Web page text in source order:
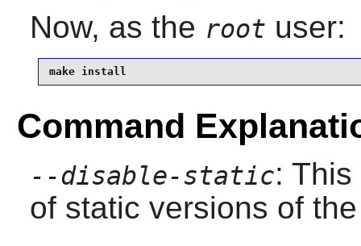
Now, as the root user:
make install
Command
--disable-static:
of static versions of